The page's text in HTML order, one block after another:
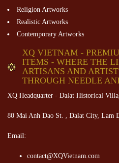
Religion Artworks
Realistic Artworks
Contemporary Artworks
XQ VIETNAM -
ITEMS - WHERE THE
ARTISANS AND
THROUGH NEEDLE
XQ Headquarter - Dalat Historical
80 Mai Anh Dao St. , Dalat City, Lam
Email:
contact@XQVietnam.com